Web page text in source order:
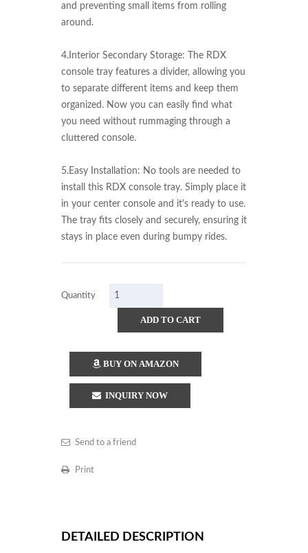
and preventing small items from rolling
around.
4.Interior Secondary Storage: The RDX
console tray features a divider, allowing you
to separate different items and keep them
organized. Now you can easily find what
you need without rummaging through a
cluttered console.
5.Easy Installation: No tools are needed to
install this RDX console tray. Simply place it
in your center console and it's ready to use.
The tray fits closely and securely, ensuring it
stays in place even during bumpy rides.
Quantity
ADD TO CART
BUY ON AMAZON
INQUIRY NOW
Send to a friend
Print
DETAILED DESCRIPTION